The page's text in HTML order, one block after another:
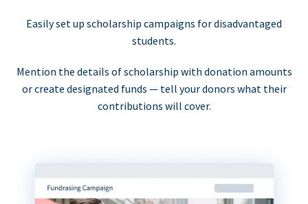
Easily set up scholarship campaigns for disadvantaged
students.
Mention the details of scholarship with donation amounts
or create designated funds — tell your donors what their
contributions will cover.